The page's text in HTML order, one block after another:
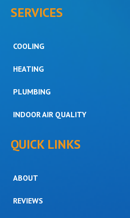
SERVICES
COOLING
HEATING
PLUMBING
INDOOR AIR QUALITY
QUICK LINKS
ABOUT
REVIEWS